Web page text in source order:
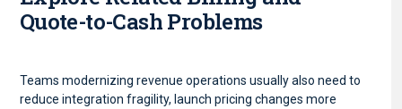
Quote-to-Cash Problems
Teams modernizing revenue operations usually also need to
reduce integration fragility, launch pricing changes more